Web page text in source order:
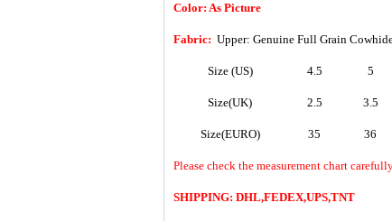
Color: As Picture
Fabric: Upper: Genuine Full Grain
Size (US) 4.5 5
Size(UK) 2.5 3.5
Size(EURO) 35 36
Please check the measurement chart
SHIPPING: DHL,FEDEX,UPS,TNT